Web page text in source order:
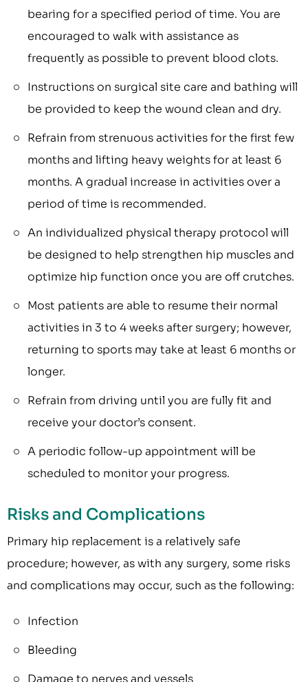
bearing for a specified period of time. You are
encouraged to walk with assistance as
frequently as possible to prevent blood clots.
Instructions on surgical site care and bathing will
be provided to keep the wound clean and dry.
Refrain from strenuous activities for the first few
months and lifting heavy weights for at least 6
months. A gradual increase in activities over a
period of time is recommended.
An individualized physical therapy protocol will
be designed to help strengthen hip muscles and
optimize hip function once you are off crutches.
Most patients are able to resume their normal
activities in 3 to 4 weeks after surgery; however,
returning to sports may take at least 6 months or
longer.
Refrain from driving until you are fully fit and
receive your doctor’s consent.
A periodic follow-up appointment will be
scheduled to monitor your progress.
Risks and Complications
Primary hip replacement is a relatively safe
procedure; however, as with any surgery, some risks
and complications may occur, such as the following:
Infection
Bleeding
Damage to nerves and vessels